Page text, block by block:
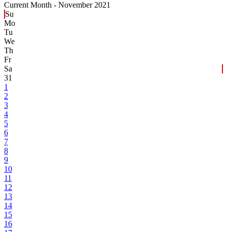
Current Month - November 2021
Su
Mo
Tu
We
Th
Fr
Sa
31
1
2
3
4
5
6
7
8
9
10
11
12
13
14
15
16